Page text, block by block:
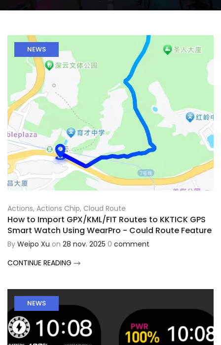
NEWS
Actions, Actions Chip, Cloud Route
How to Import GPX/KML/FIT Routes to KKTICK GPS
Smart Watch Using WearPro - Could Route Feature
By Weipo Xu on 28 nov. 2025 0 comment
CONTINUE READING
NEWS